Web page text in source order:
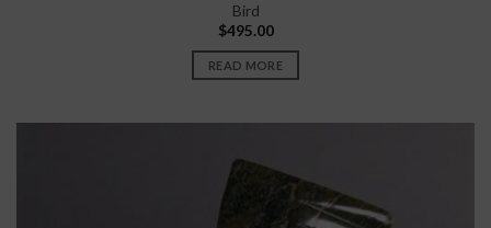
Bird
$495.00
READ MORE